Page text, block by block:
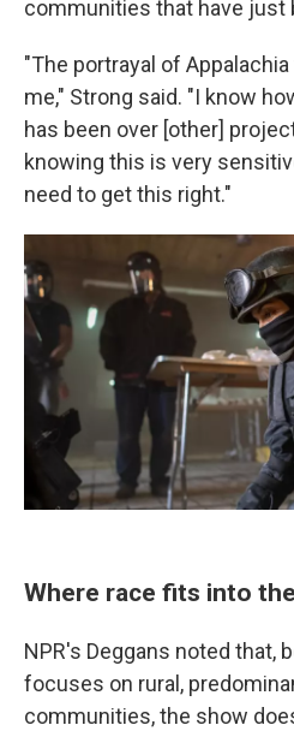
communities that have just
"The portrayal of
me," Strong said. "I know
has been over [other]
knowing this is very
need to get this right."
Where race fits into
NPR's Deggans noted that,
focuses on rural,
communities, the show